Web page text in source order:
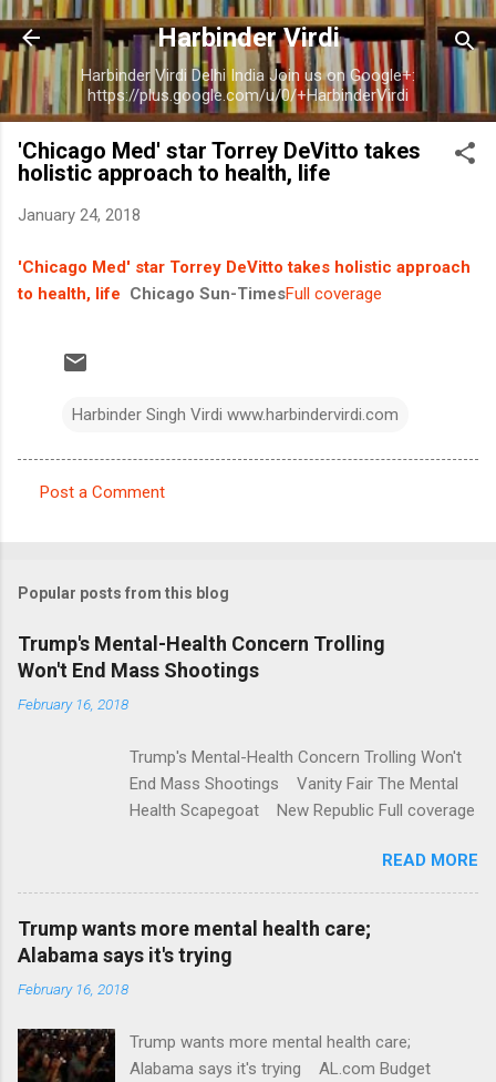
Skip to main content
Harbinder Virdi
Harbinder Virdi Delhi India Join us on Google+:
https://plus.google.com/u/0/+HarbinderVirdi
'Chicago Med' star Torrey DeVitto takes
holistic approach to health, life
January 24, 2018
'Chicago Med' star Torrey DeVitto takes holistic approach
to health, life Chicago Sun-TimesFull coverage
Harbinder Singh Virdi www.harbindervirdi.com
m
e
n
t
Post a Comment
Popular posts from this blog
Trump's Mental-Health Concern Trolling
Won't End Mass Shootings
February 16, 2018
Trump's Mental-Health Concern Trolling Won't
End Mass Shootings Vanity Fair The Mental
Health Scapegoat New Republic Full coverage
READ MORE
Trump wants more mental health care;
Alabama says it's trying
February 16, 2018
Trump wants more mental health care;
Alabama says it's trying AL.com Budget